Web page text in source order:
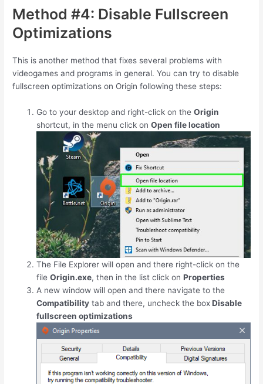
Method #4: Disable Fullscreen
Optimizations
This is another method that fixes several problems with
videogames and programs in general. You can try to disable
fullscreen optimizations on Origin following these steps:
Go to your desktop and right-click on theOrigin
shortcut, in the menu click onOpen file location
The File Explorer will open and there right-click on the
fileOrigin.exe, then in the list click onProperties
A new window will open and there navigate to the
Compatibility tab and there, uncheck the boxDisable
fullscreen optimizations